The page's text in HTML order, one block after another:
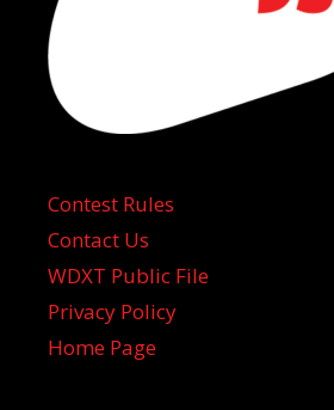
Contest Rules
Contact Us
WDXT Public File
Privacy Policy
Home Page